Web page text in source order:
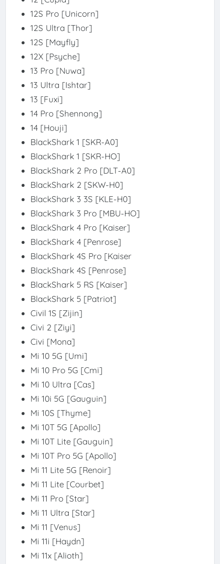
12S Pro [Unicorn]
12S Ultra [Thor]
12S [Mayfly]
12X [Psyche]
13 Pro [Nuwa]
13 Ultra [Ishtar]
13 [Fuxi]
14 Pro [Shennong]
14 [Houji]
BlackShark 1 [SKR-A0]
BlackShark 1 [SKR-HO]
BlackShark 2 Pro [DLT-A0]
BlackShark 2 [SKW-H0]
BlackShark 3 3S [KLE-H0]
BlackShark 3 Pro [MBU-HO]
BlackShark 4 Pro [Kaiser]
BlackShark 4 [Penrose]
BlackShark 4S Pro [Kaiser
BlackShark 4S [Penrose]
BlackShark 5 RS [Kaiser]
BlackShark 5 [Patriot]
Civil 1S [Zijin]
Civi 2 [Ziyi]
Civi [Mona]
Mi 10 5G [Umi]
Mi 10 Pro 5G [Cmi]
Mi 10 Ultra [Cas]
Mi 10i 5G [Gauguin]
Mi 10S [Thyme]
Mi 10T 5G [Apollo]
Mi 10T Lite [Gauguin]
Mi 10T Pro 5G [Apollo]
Mi 11 Lite 5G [Renoir]
Mi 11 Lite [Courbet]
Mi 11 Pro [Star]
Mi 11 Ultra [Star]
Mi 11 [Venus]
Mi 11i [Haydn]
Mi 11x [Alioth]